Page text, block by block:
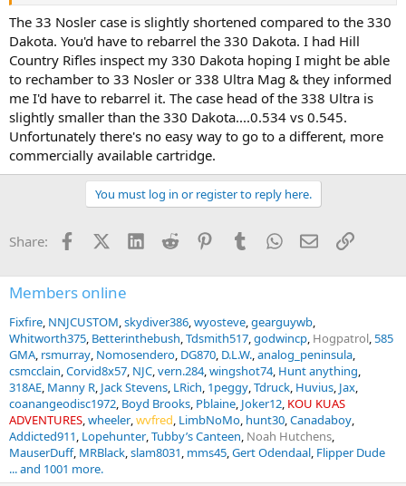
The 33 Nosler case is slightly shortened compared to the 330
Dakota. You'd have to rebarrel the 330 Dakota. I had Hill
Country Rifles inspect my 330 Dakota hoping I might be able
to rechamber to 33 Nosler or 338 Ultra Mag & they informed
me I'd have to rebarrel it. The case head of the 338 Ultra is
slightly smaller than the 330 Dakota....0.534 vs 0.545.
Unfortunately there's no easy way to go to a different, more
commercially available cartridge.
You must log in or register to reply here.
Share: FacebookX (Twitter)
LinkedInReddit PinterestTumblrWhatsApp
EmailLink
Members online
Fixfire NNJCUSTOM skydiver386 wyosteve gearguywb
Whitworth375 Betterinthebush Tdsmith517 godwincp Hogpatrol 585
GMA rsmurray Nomosendero DG870 D.L.W. analog_peninsula
csmcclain Corvid8x57 NJC vern.284 wingshot74 Hunt anything
318AE Manny R Jack Stevens LRich 1peggy Tdruck Huvius Jax
coanangeodisc1972 Boyd Brooks Pblaine Joker12 KOU KUAS
ADVENTURES wheeler wvfred LimbNoMo hunt30 Canadaboy
Addicted911 Lopehunter Tubby’s Canteen Noah Hutchens
MauserDuff MRBlack slam8031 mms45 Gert Odendaal Flipper Dude
... and 1001 more.